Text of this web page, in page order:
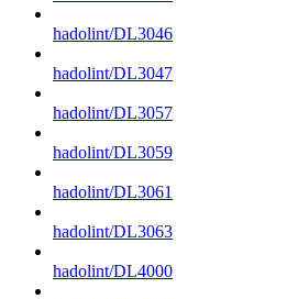
hadolint/DL3046
hadolint/DL3047
hadolint/DL3057
hadolint/DL3059
hadolint/DL3061
hadolint/DL3063
hadolint/DL4000